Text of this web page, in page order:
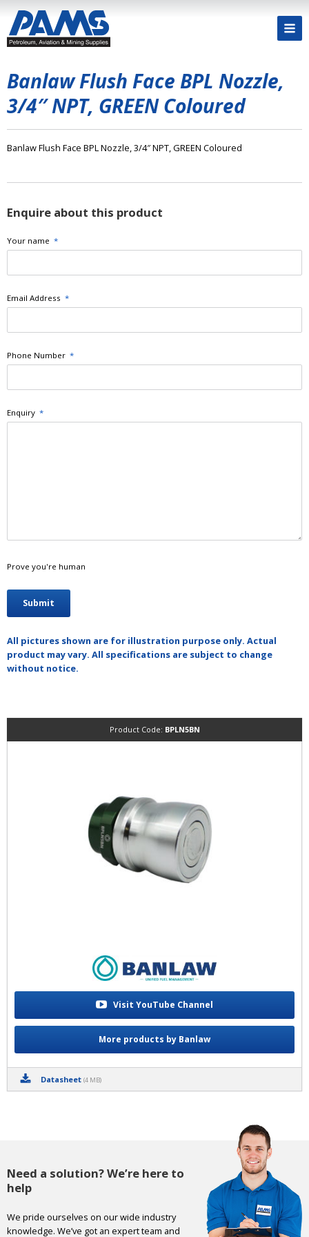
Banlaw Flush Face BPL Nozzle,
3/4″ NPT, GREEN Coloured
Banlaw Flush Face BPL Nozzle, 3/4″ NPT, GREEN Coloured
Enquire about this product
Your name *
Email Address *
Phone Number *
Enquiry *
Prove you're human
All pictures shown are for illustration purpose only. Actual
product may vary. All specifications are subject to change
without notice.
Product Code: BPLN5BN
Visit YouTube Channel
More products by Banlaw
Datasheet (4 MB)
Need a solution? We’re here to
help
We pride ourselves on our wide industry
knowledge. We’ve got an expert team and